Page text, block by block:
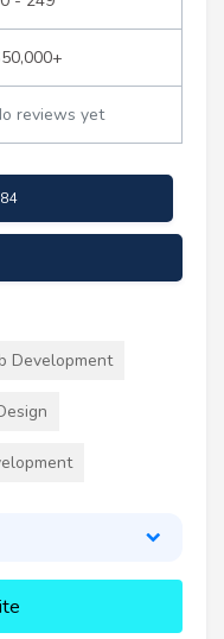
reviews yet
Development